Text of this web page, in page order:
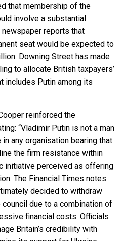
that membership of the
involve a substantial
reports that
seat would be expected to
Downing Street has made
to allocate British taxpayers’
includes Putin among its
reinforced the
“Vladimir Putin is not a man
any organisation bearing that
the firm resistance within
initiative perceived as offering
The Financial Times notes
decided to withdraw
due to a combination of
financial costs. Officials
Britain’s credibility with